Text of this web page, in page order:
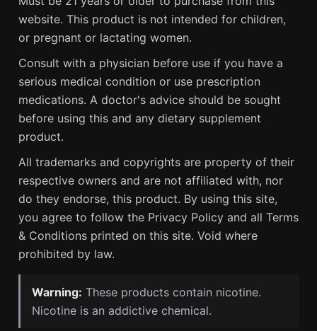
website. This product is not intended for children,
or pregnant or lactating women.
Consult with a physician before use if you have a
serious medical condition or use prescription
medications. A doctor's advice should be sought
before using this and any dietary supplement
product.
All trademarks and copyrights are property of their
respective owners and are not affiliated with, nor
do they endorse, this product. By using this site,
you agree to follow the Privacy Policy and all Terms
& Conditions printed on this site. Void where
prohibited by law.
Warning: These products contain nicotine.
Nicotine is an addictive chemical.